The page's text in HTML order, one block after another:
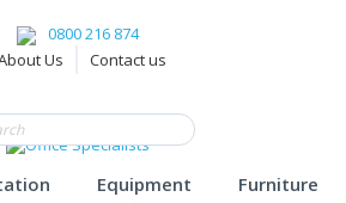
0800 216 874
Us
Contact us
Equipment
Furniture